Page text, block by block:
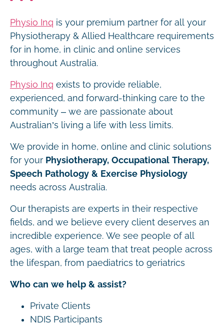
Physio Inq is your premium partner for all your
Physiotherapy & Allied Healthcare requirements
for in home, in clinic and online services
throughout Australia.
Physio Inq exists to provide reliable,
experienced, and forward-thinking care to the
community – we are passionate about
Australian’s living a life with less limits.
We provide in home, online and clinic solutions
for your Physiotherapy, Occupational Therapy,
Speech Pathology & Exercise Physiology
needs across Australia.
Our therapists are experts in their respective
fields, and we believe every client deserves an
incredible experience. We see people of all
ages, with a large team that treat people across
the lifespan, from paediatrics to geriatrics
Who can we help & assist?
Private Clients
NDIS Participants